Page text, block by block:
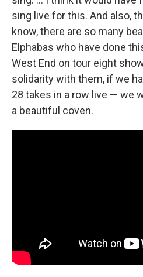
sing live for this. And also,
know, there are so many
Elphabas who have done
West End on tour eight
solidarity with them, if we
28 takes in a row live — we
a beautiful coven.